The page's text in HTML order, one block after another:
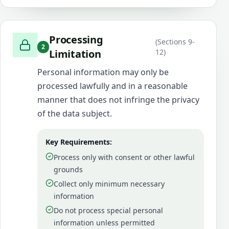
2
Processing
Limitation
(Sections 9-
12)
Personal information may only be
processed lawfully and in a reasonable
manner that does not infringe the privacy
of the data subject.
Key Requirements:
Process only with consent or other lawful
grounds
Collect only minimum necessary
information
Do not process special personal
information unless permitted